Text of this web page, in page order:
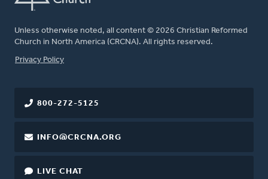
Unless otherwise noted, all content © 2026 Christian Reformed
Church in North America (CRCNA). All rights reserved.
FOOTER
Privacy Policy
800-272-5125
INFO@CRCNA.ORG
LIVE CHAT